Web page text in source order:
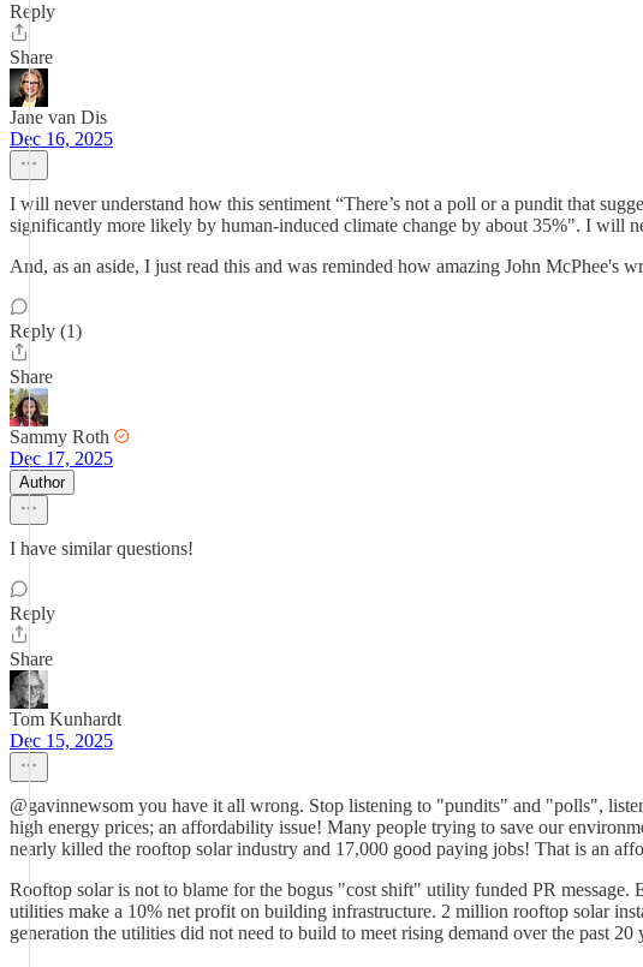
Reply
Share
Jane van Dis
Dec 16, 2025
I will never understand how this sentiment “There’s not a poll or a pundit that
significantly more likely by human-induced climate change by about 35%". I will
And, as an aside, I just read this and was reminded how amazing John McPhee's
Reply (1)
Share
Sammy Roth
Dec 17, 2025
Author
I have similar questions!
Reply
Share
Tom Kunhardt
Dec 15, 2025
@gavinnewsom you have it all wrong. Stop listening to "pundits" and "polls",
high energy prices; an affordability issue! Many people trying to save our
nearly killed the rooftop solar industry and 17,000 good paying jobs! That is an
Rooftop solar is not to blame for the bogus "cost shift" utility funded PR
utilities make a 10% net profit on building infrastructure. 2 million rooftop solar
generation the utilities did not need to build to meet rising demand over the past 20